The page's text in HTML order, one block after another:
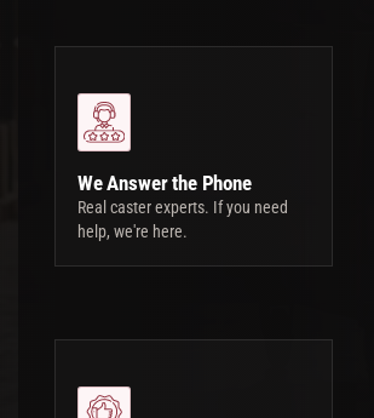
We Answer the Phone
Real caster experts. If you need
help, we're here.